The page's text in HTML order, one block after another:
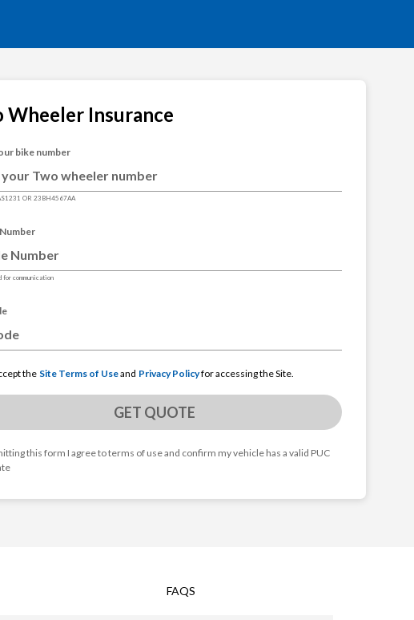
Wheeler Insurance
bike number
OR 23BH4567AA
for communication
the Site Terms of Useand Privacy Policyfor accessing the Site.
GET QUOTE
this form I agree to terms of use and confirm my vehicle has a valid PUC
FAQS